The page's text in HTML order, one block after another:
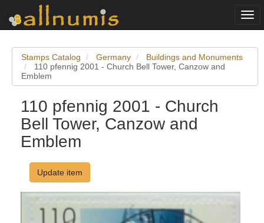
Stamps Catalog Germany
Buildings and Monuments
110 pfennig 2001 - Church Bell Tower, Canzow and
Emblem
110 pfennig 2001 - Church
Bell Tower, Canzow and
Emblem
Update item